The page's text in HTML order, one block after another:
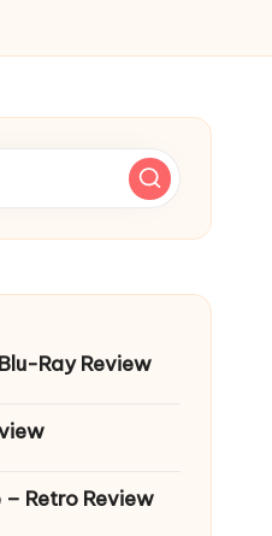
Ray Review
Retro Review